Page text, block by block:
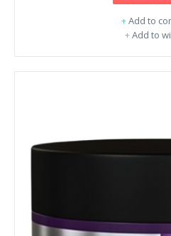
+Add to
+Add to